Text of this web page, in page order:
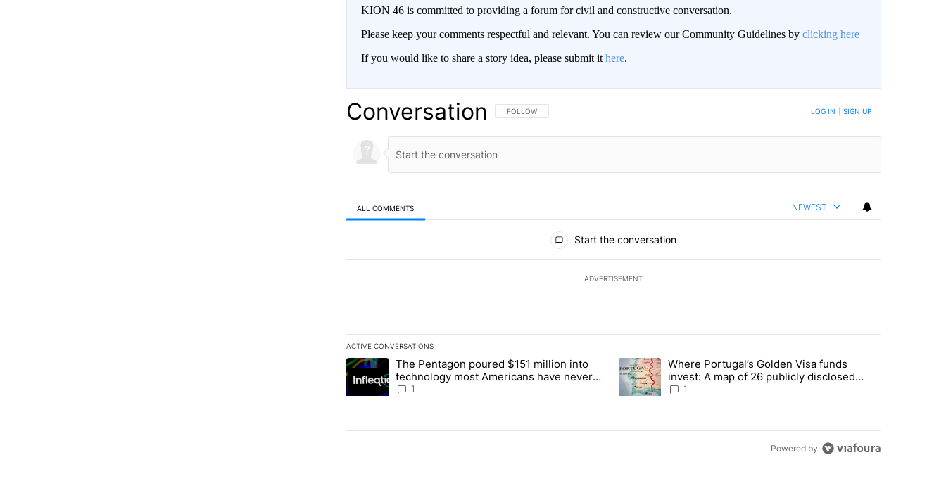
KION 46 is committed to providing a forum for civil and constructive conversation.
Please keep your comments respectful and relevant. You can review our Community Guidelines by clicking here
If you would like to share a story idea, please submit it here.
Conversation FOLLOW THIS CONVERSATION TO BE NOTIFIED WHEN NEW COMMENTS ARE POSTED
FOLLOW LOG IN SIGN UP
ALL COMMENTS NEWEST
Start the conversation
ADVERTISEMENT
ACTIVE CONVERSATIONS
The following is a list of the most commented articles in the last 7 days.
A trending article titled "The Pentagon poured $151 million into technology most Americans have never heard of. Does that make
The Pentagon poured $151 million into
technology most Americans have never
heard of. Does that make it a good
1
A trending article titled "Where Portugal’s Golden Visa funds invest:
Where Portugal’s Golden Visa funds
invest: A map of 26 publicly disclosed
companies
1
Powered by